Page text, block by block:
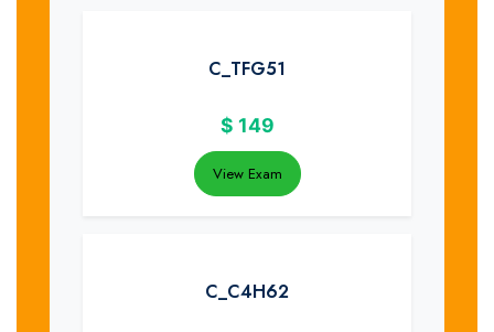
C_TFG51
$ 149
View Exam
C_C4H62